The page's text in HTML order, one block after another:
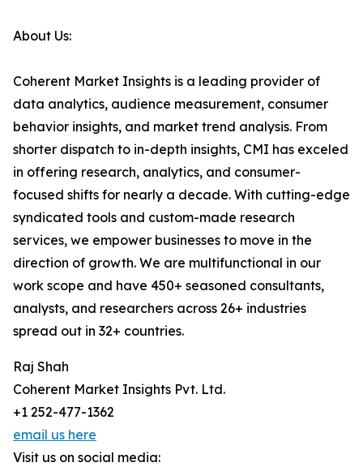
About Us:
Coherent Market Insights is a leading provider of
data analytics, audience measurement, consumer
behavior insights, and market trend analysis. From
shorter dispatch to in-depth insights, CMI has exceled
in offering research, analytics, and consumer-
focused shifts for nearly a decade. With cutting-edge
syndicated tools and custom-made research
services, we empower businesses to move in the
direction of growth. We are multifunctional in our
work scope and have 450+ seasoned consultants,
analysts, and researchers across 26+ industries
spread out in 32+ countries.
Raj Shah
Coherent Market Insights Pvt. Ltd.
+1 252-477-1362
email us here
Visit us on social media: